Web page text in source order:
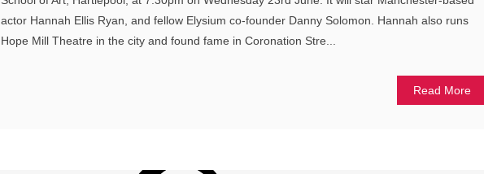
actor Hannah Ellis Ryan, and fellow Elysium co-founder Danny Solomon. Hannah also runs
Hope Mill Theatre in the city and found fame in Coronation Stre...
Read More